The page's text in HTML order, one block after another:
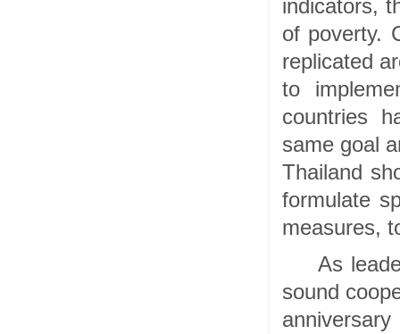
indicators,
of poverty.
replicated
to
countries
same goal
Thailand
formulate
measures,
As
sound